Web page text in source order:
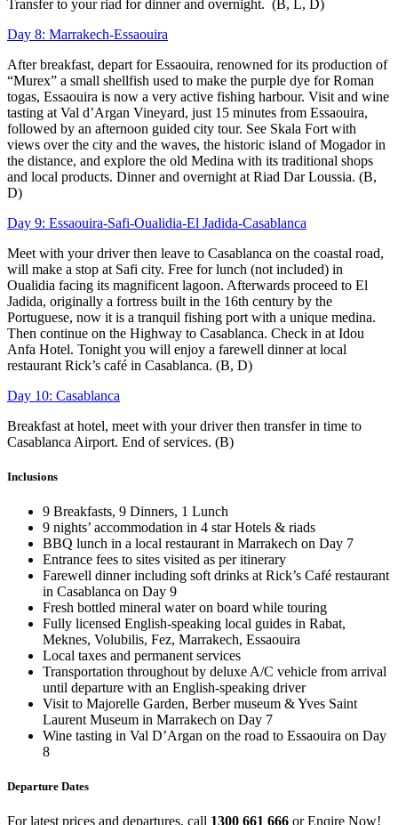
Transfer to your riad for dinner and overnight. (B, L, D)
Day 8: Marrakech-Essaouira
After breakfast, depart for Essaouira, renowned for its production of
“Murex” a small shellfish used to make the purple dye for Roman
togas, Essaouira is now a very active fishing harbour. Visit and wine
tasting at Val d’Argan Vineyard, just 15 minutes from Essaouira,
followed by an afternoon guided city tour. See Skala Fort with
views over the city and the waves, the historic island of Mogador in
the distance, and explore the old Medina with its traditional shops
and local products. Dinner and overnight at Riad Dar Loussia. (B,
D)
Day 9: Essaouira-Safi-Oualidia-El Jadida-Casablanca
Meet with your driver then leave to Casablanca on the coastal road,
will make a stop at Safi city. Free for lunch (not included) in
Oualidia facing its magnificent lagoon. Afterwards proceed to El
Jadida, originally a fortress built in the 16th century by the
Portuguese, now it is a tranquil fishing port with a unique medina.
Then continue on the Highway to Casablanca. Check in at Idou
Anfa Hotel. Tonight you will enjoy a farewell dinner at local
restaurant Rick’s café in Casablanca. (B, D)
Day 10: Casablanca
Breakfast at hotel, meet with your driver then transfer in time to
Casablanca Airport. End of services. (B)
Inclusions
9 Breakfasts, 9 Dinners, 1 Lunch
9 nights’ accommodation in 4 star Hotels & riads
BBQ lunch in a local restaurant in Marrakech on Day 7
Entrance fees to sites visited as per itinerary
Farewell dinner including soft drinks at Rick’s Café restaurant
in Casablanca on Day 9
Fresh bottled mineral water on board while touring
Fully licensed English-speaking local guides in Rabat,
Meknes, Volubilis, Fez, Marrakech, Essaouira
Local taxes and permanent services
Transportation throughout by deluxe A/C vehicle from arrival
until departure with an English-speaking driver
Visit to Majorelle Garden, Berber museum & Yves Saint
Laurent Museum in Marrakech on Day 7
Wine tasting in Val D’Argan on the road to Essaouira on Day
8
Departure Dates
For latest prices and departures, call 1300 661 666 or Enqire Now!